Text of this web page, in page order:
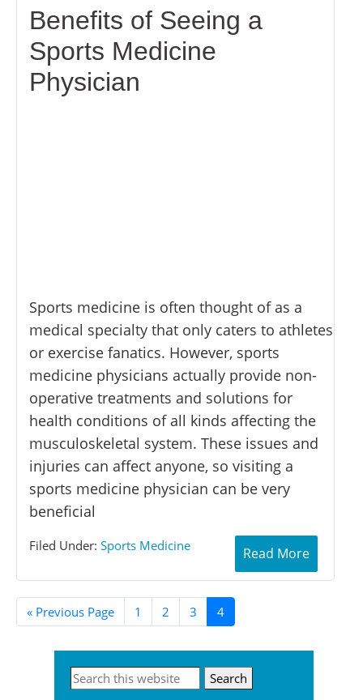
Benefits of Seeing a
Sports Medicine
Physician
Sports medicine is often thought of as a
medical specialty that only caters to athletes
or exercise fanatics. However, sports
medicine physicians actually provide non-
operative treatments and solutions for
health conditions of all kinds affecting the
musculoskeletal system. These issues and
injuries can affect anyone, so visiting a
sports medicine physician can be very
beneficial
Read More
Filed Under: Sports Medicine
« Go
to
Previous Page Page
1 Page
2 Page
3 Page
4
Primary
Search